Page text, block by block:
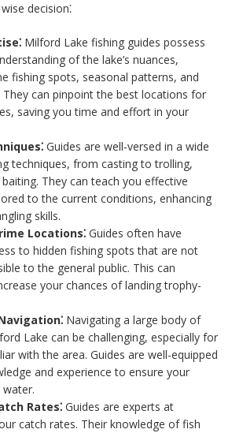
decision⁚
Milford Lake fishing guides possess
of the lake’s nuances,
fishing spots, seasonal patterns, and
They can pinpoint the best locations for
saving you time and effort in your
Guides are well-versed in a wide
techniques, from casting to trolling,
They can teach you effective
to the current conditions, enhancing
skills.
Locations⁚ Guides often have
to hidden fishing spots that are not
to the general public. This can
your chances of landing trophy-
Navigating a large body of
Lake can be challenging, especially for
with the area. Guides are well-equipped
and experience to ensure your
Rates⁚ Guides are experts at
catch rates. Their knowledge of fish